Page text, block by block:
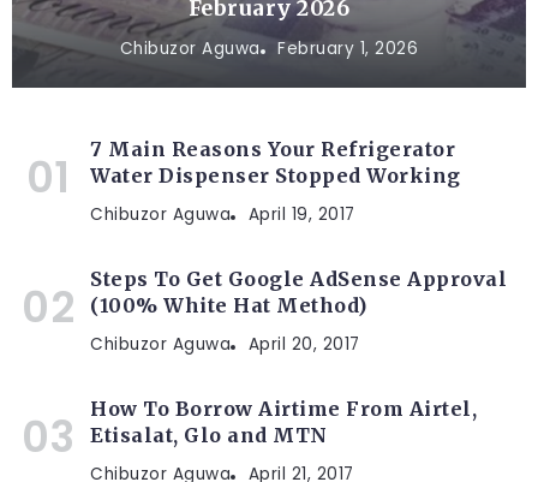
February 2026
Chibuzor Aguwa February 1, 2026
7 Main Reasons Your Refrigerator
Water Dispenser Stopped Working
Chibuzor Aguwa April 19, 2017
Steps To Get Google AdSense Approval
(100% White Hat Method)
Chibuzor Aguwa April 20, 2017
How To Borrow Airtime From Airtel,
Etisalat, Glo and MTN
Chibuzor Aguwa April 21, 2017